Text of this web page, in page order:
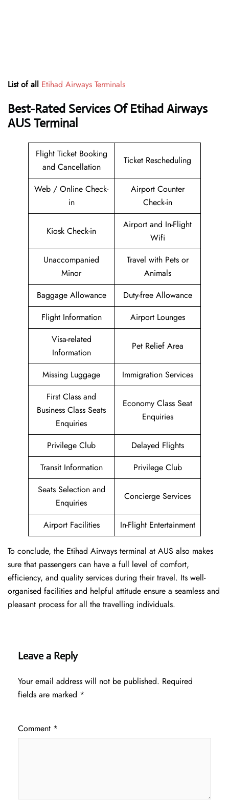
List of all Etihad Airways Terminals
Best-Rated Services Of Etihad Airways
AUS Terminal
Flight Ticket Booking
and Cancellation
Ticket Rescheduling
Web / Online Check-
in
Airport Counter
Check-in
Kiosk Check-in
Airport and In-Flight
Wifi
Unaccompanied
Minor
Travel with Pets or
Animals
Baggage Allowance
Duty-free Allowance
Flight Information
Airport Lounges
Visa-related
Information
Pet Relief Area
Missing Luggage
Immigration Services
First Class and
Business Class Seats
Enquiries
Economy Class Seat
Enquiries
Privilege Club
Delayed Flights
Transit Information
Privilege Club
Seats Selection and
Enquiries
Concierge Services
Airport Facilities In-Flight Entertainment
To conclude, the Etihad Airways terminal at AUS also makes
sure that passengers can have a full level of comfort,
efficiency, and quality services during their travel. Its well-
organised facilities and helpful attitude ensure a seamless and
pleasant process for all the travelling individuals.
Leave a Reply
Your email address will not be published. Required
fields are marked *
Comment *